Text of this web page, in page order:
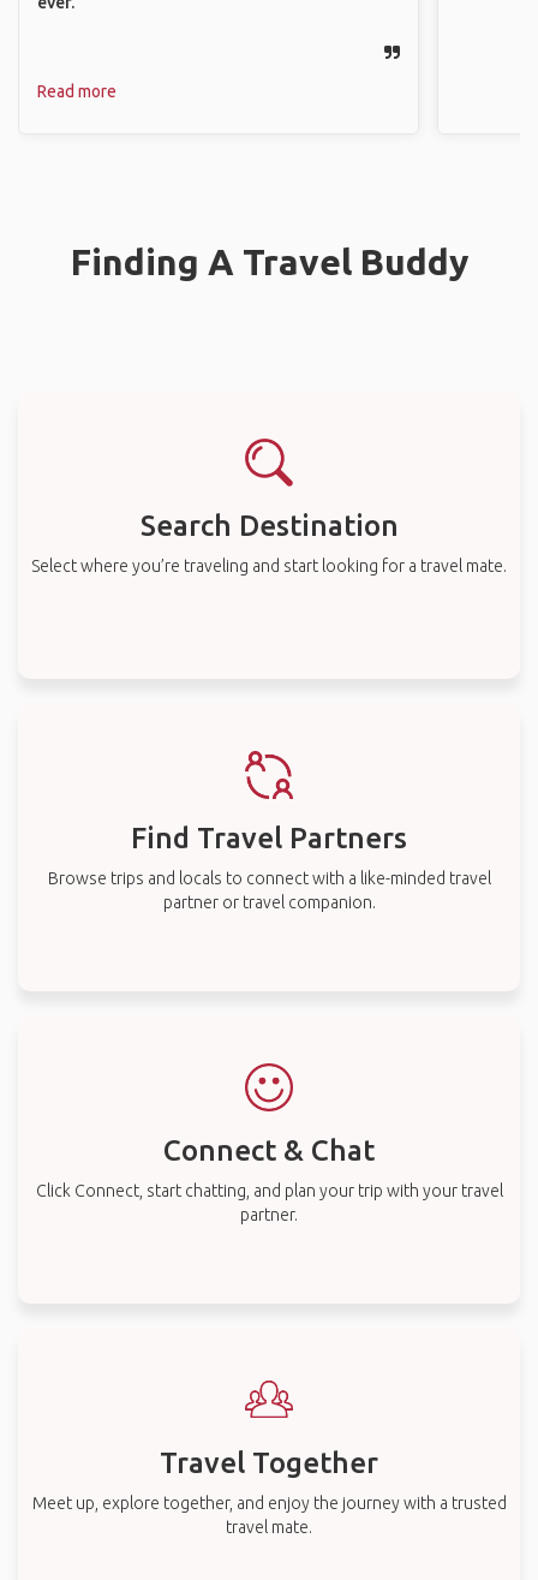
Read more
Finding A Travel Buddy
Search Destination
Select where you’re traveling and start looking for a travel mate.
Find Travel Partners
Browse trips and locals to connect with a like-minded travel
partner or travel companion.
Connect & Chat
Click Connect, start chatting, and plan your trip with your travel
partner.
Travel Together
Meet up, explore together, and enjoy the journey with a trusted
travel mate.